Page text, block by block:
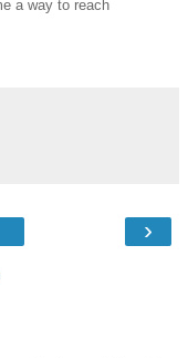
a way to reach
›